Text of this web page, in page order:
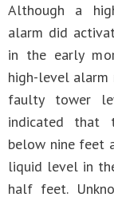
Although a
alarm did
in the early
high-level
faulty tower
indicated that
below nine feet
liquid level in
half feet.